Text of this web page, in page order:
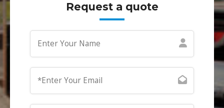
Request a quote